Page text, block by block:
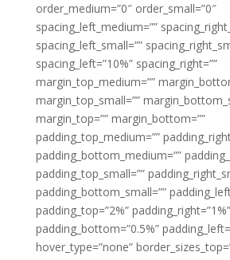
order_medium=”0″ order_small=”0″
spacing_left_medium=””
spacing_left_small=””
spacing_left=”10%” spacing_right=””
margin_top_medium=””
margin_top_small=””
margin_top=”” margin_bottom=””
padding_top_medium=””
padding_bottom_medium=””
padding_top_small=””
padding_bottom_small=””
padding_top=”2%” padding_right=”1%”
padding_bottom=”0.5%”
hover_type=”none”